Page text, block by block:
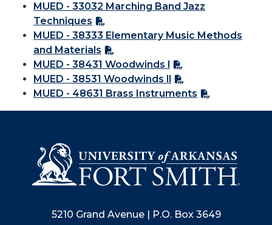
MUED - 33032 Marching Band Jazz
Techniques
MUED - 38333 Elementary Music Methods
and Materials
MUED - 38431 Woodwinds l
MUED - 38531 Woodwinds ll
MUED - 48631 Brass Instruments
5210 Grand Avenue | P.O. Box 3649